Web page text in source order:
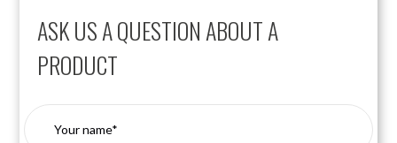
ASK US A QUESTION ABOUT A
PRODUCT